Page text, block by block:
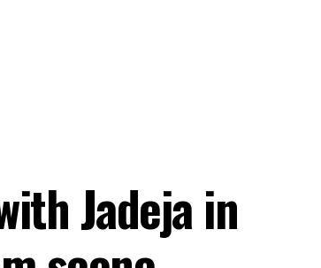
Jadeja in